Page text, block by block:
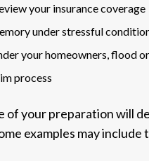
your insurance coverage
under stressful
your homeowners, flood
process
of your preparation will
examples may